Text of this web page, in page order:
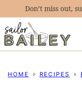
content
Don’t miss out,
HOME RECIPES